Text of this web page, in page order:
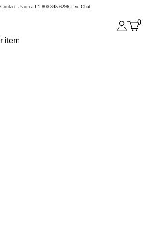
Contact Us or call 1-800-345-6296 Live Chat
0